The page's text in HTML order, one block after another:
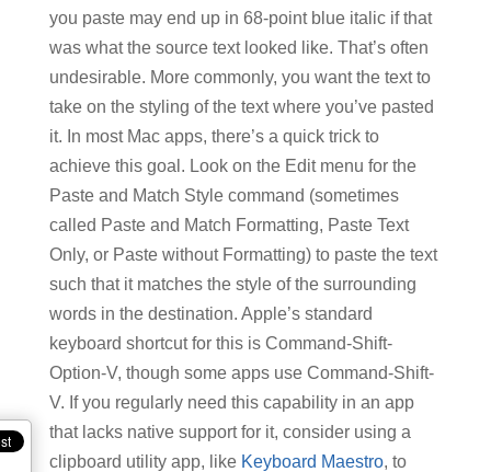
you paste may end up in 68-point blue italic if that
was what the source text looked like. That’s often
undesirable. More commonly, you want the text to
take on the styling of the text where you’ve pasted
it. In most Mac apps, there’s a quick trick to
achieve this goal. Look on the Edit menu for the
Paste and Match Style command (sometimes
called Paste and Match Formatting, Paste Text
Only, or Paste without Formatting) to paste the text
such that it matches the style of the surrounding
words in the destination. Apple’s standard
keyboard shortcut for this is Command-Shift-
Option-V, though some apps use Command-Shift-
V. If you regularly need this capability in an app
that lacks native support for it, consider using a
clipboard utility app, like Keyboard Maestro, to